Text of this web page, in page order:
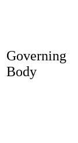
Governing
Body